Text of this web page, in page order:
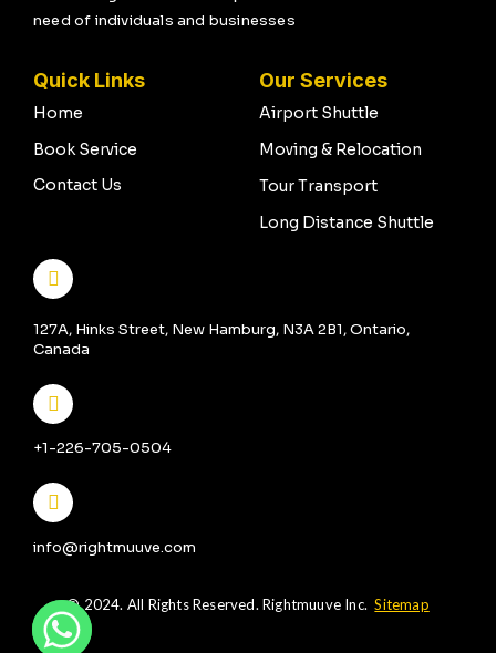
need of individuals and businesses
Quick Links
Home
Book Service
Contact Us
Our Services
Airport Shuttle
Moving & Relocation
Tour Transport
Long Distance Shuttle
127A, Hinks Street, New Hamburg, N3A 2B1, Ontario,
Canada
+1-226-705-0504
info@rightmuuve.com
© 2024. All Rights Reserved. Rightmuuve Inc.Sitemap